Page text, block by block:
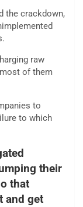
the crackdown,
raw
of them
to
to which
their
that
and get